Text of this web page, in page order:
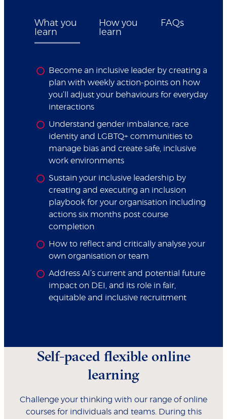
What you
learn
How you
learn
FAQs
Become an inclusive leader by creating a
plan with weekly action-points on how
you’ll adjust your behaviours for everyday
interactions
Understand gender imbalance, race
identity and LGBTQ+ communities to
manage bias and create safe, inclusive
work environments
Sustain your inclusive leadership by
creating and executing an inclusion
playbook for your organisation including
actions six months post course
completion
How to reflect and critically analyse your
own organisation or team
Address AI’s current and potential future
impact on DEI, and its role in fair,
equitable and inclusive recruitment
Self-paced flexible online
learning
Challenge your thinking with our range of online
courses for individuals and teams. During this